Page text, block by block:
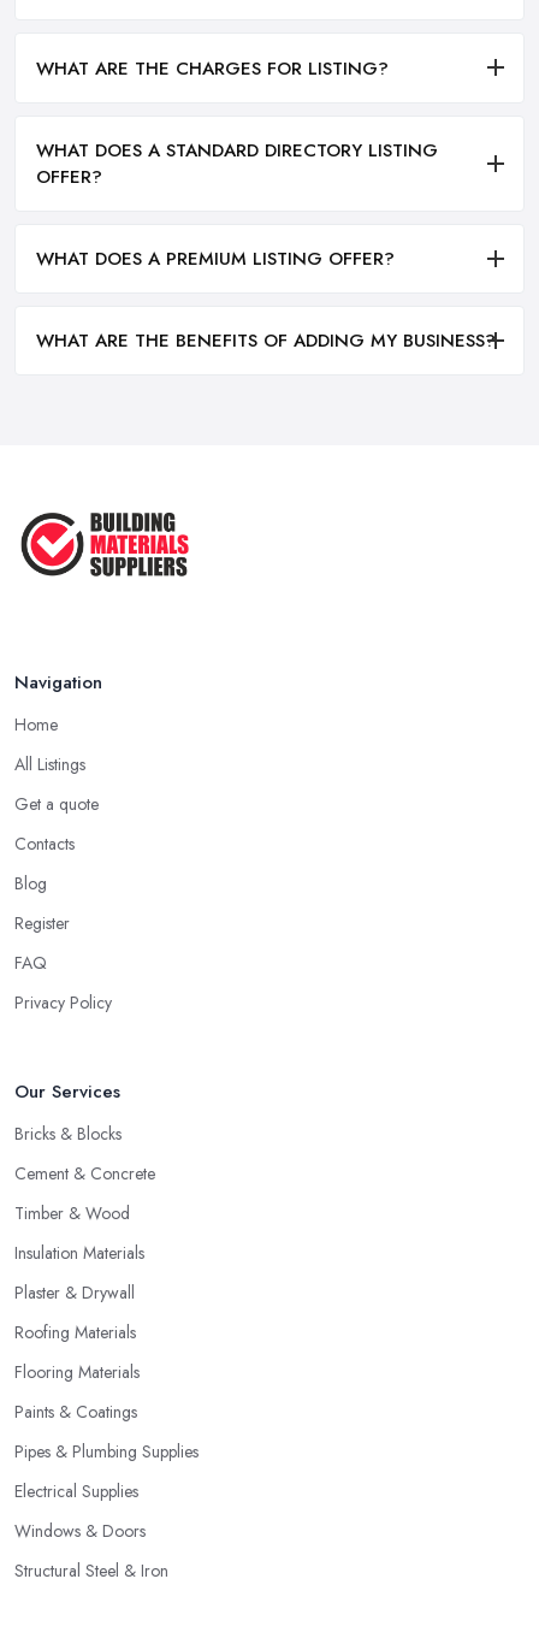
WHAT ARE THE CHARGES FOR LISTING?
WHAT DOES A STANDARD DIRECTORY LISTING
OFFER?
WHAT DOES A PREMIUM LISTING OFFER?
WHAT ARE THE BENEFITS OF ADDING MY BUSINESS?
Navigation
Home
All Listings
Get a quote
Contacts
Blog
Register
FAQ
Privacy Policy
Our Services
Bricks & Blocks
Cement & Concrete
Timber & Wood
Insulation Materials
Plaster & Drywall
Roofing Materials
Flooring Materials
Paints & Coatings
Pipes & Plumbing Supplies
Electrical Supplies
Windows & Doors
Structural Steel & Iron